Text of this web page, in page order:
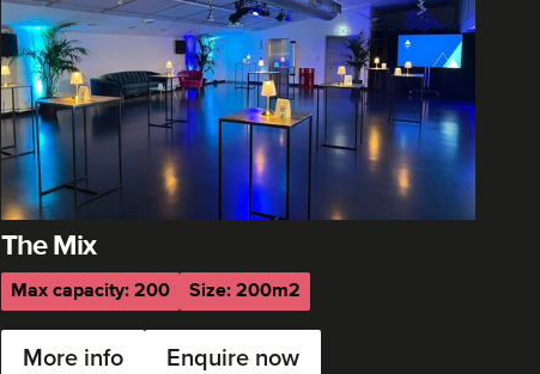
The Mix
Max capacity: 200 Size: 200m2
More info Enquire now